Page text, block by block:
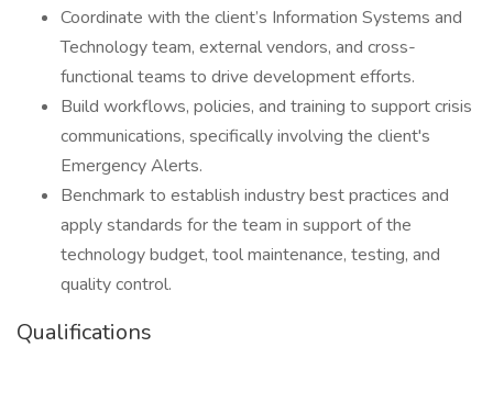
Coordinate with the client’s Information Systems and
Technology team, external vendors, and cross-
functional teams to drive development efforts.
Build workflows, policies, and training to support crisis
communications, specifically involving the client's
Emergency Alerts.
Benchmark to establish industry best practices and
apply standards for the team in support of the
technology budget, tool maintenance, testing, and
quality control.
Qualifications